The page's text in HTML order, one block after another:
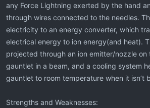
any Force Lightning exerted by the hand
through wires connected to the needles.
electricity to an energy converter, which
electrical energy to ion energy(and heat).
projected through an ion emitter/nozzle on
gauntlet in a beam, and a cooling system
gauntlet to room temperature when it isn’t
Strengths and Weaknesses: